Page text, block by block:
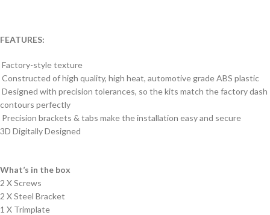
FEATURES:
Factory-style texture
Constructed of high quality, high heat, automotive grade ABS plastic
Designed with precision tolerances, so the kits match the factory dash
contours perfectly
Precision brackets & tabs make the installation easy and secure
3D Digitally Designed
What’s in the box
2 X Screws
2 X Steel Bracket
1 X Trimplate